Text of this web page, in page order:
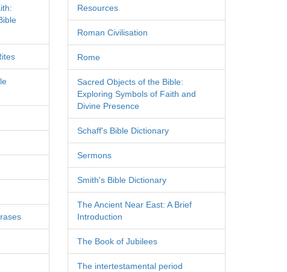
Resources
Roman Civilisation
Rome
Sacred Objects of the Bible:
Exploring Symbols of Faith and
Divine Presence
Schaff's Bible Dictionary
Sermons
Smith's Bible Dictionary
The Ancient Near East: A Brief
Introduction
The Book of Jubilees
The intertestamental period